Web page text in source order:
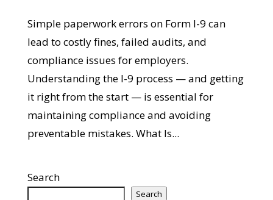
Simple paperwork errors on Form I-9 can
lead to costly fines, failed audits, and
compliance issues for employers.
Understanding the I-9 process — and getting
it right from the start — is essential for
maintaining compliance and avoiding
preventable mistakes. What Is...
Search
Search